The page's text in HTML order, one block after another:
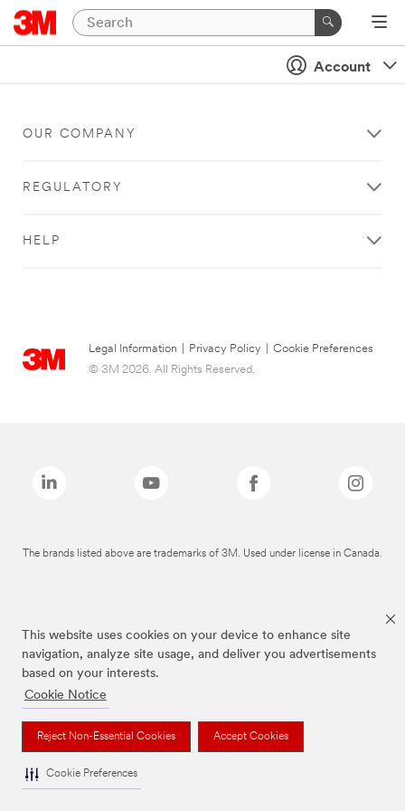
This website uses cookies on your device to enhance site
navigation, analyze site usage, and deliver you advertisements
based on your interests.
Cookie Notice
Reject Non-Essential Cookies Accept Cookies
Cookie Preferences
Account
OUR COMPANY
REGULATORY
HELP
Legal Information Privacy Policy
Cookie Preferences
© 3M 2026. All Rights Reserved.
The brands listed above are trademarks of 3M. Used under license in Canada.